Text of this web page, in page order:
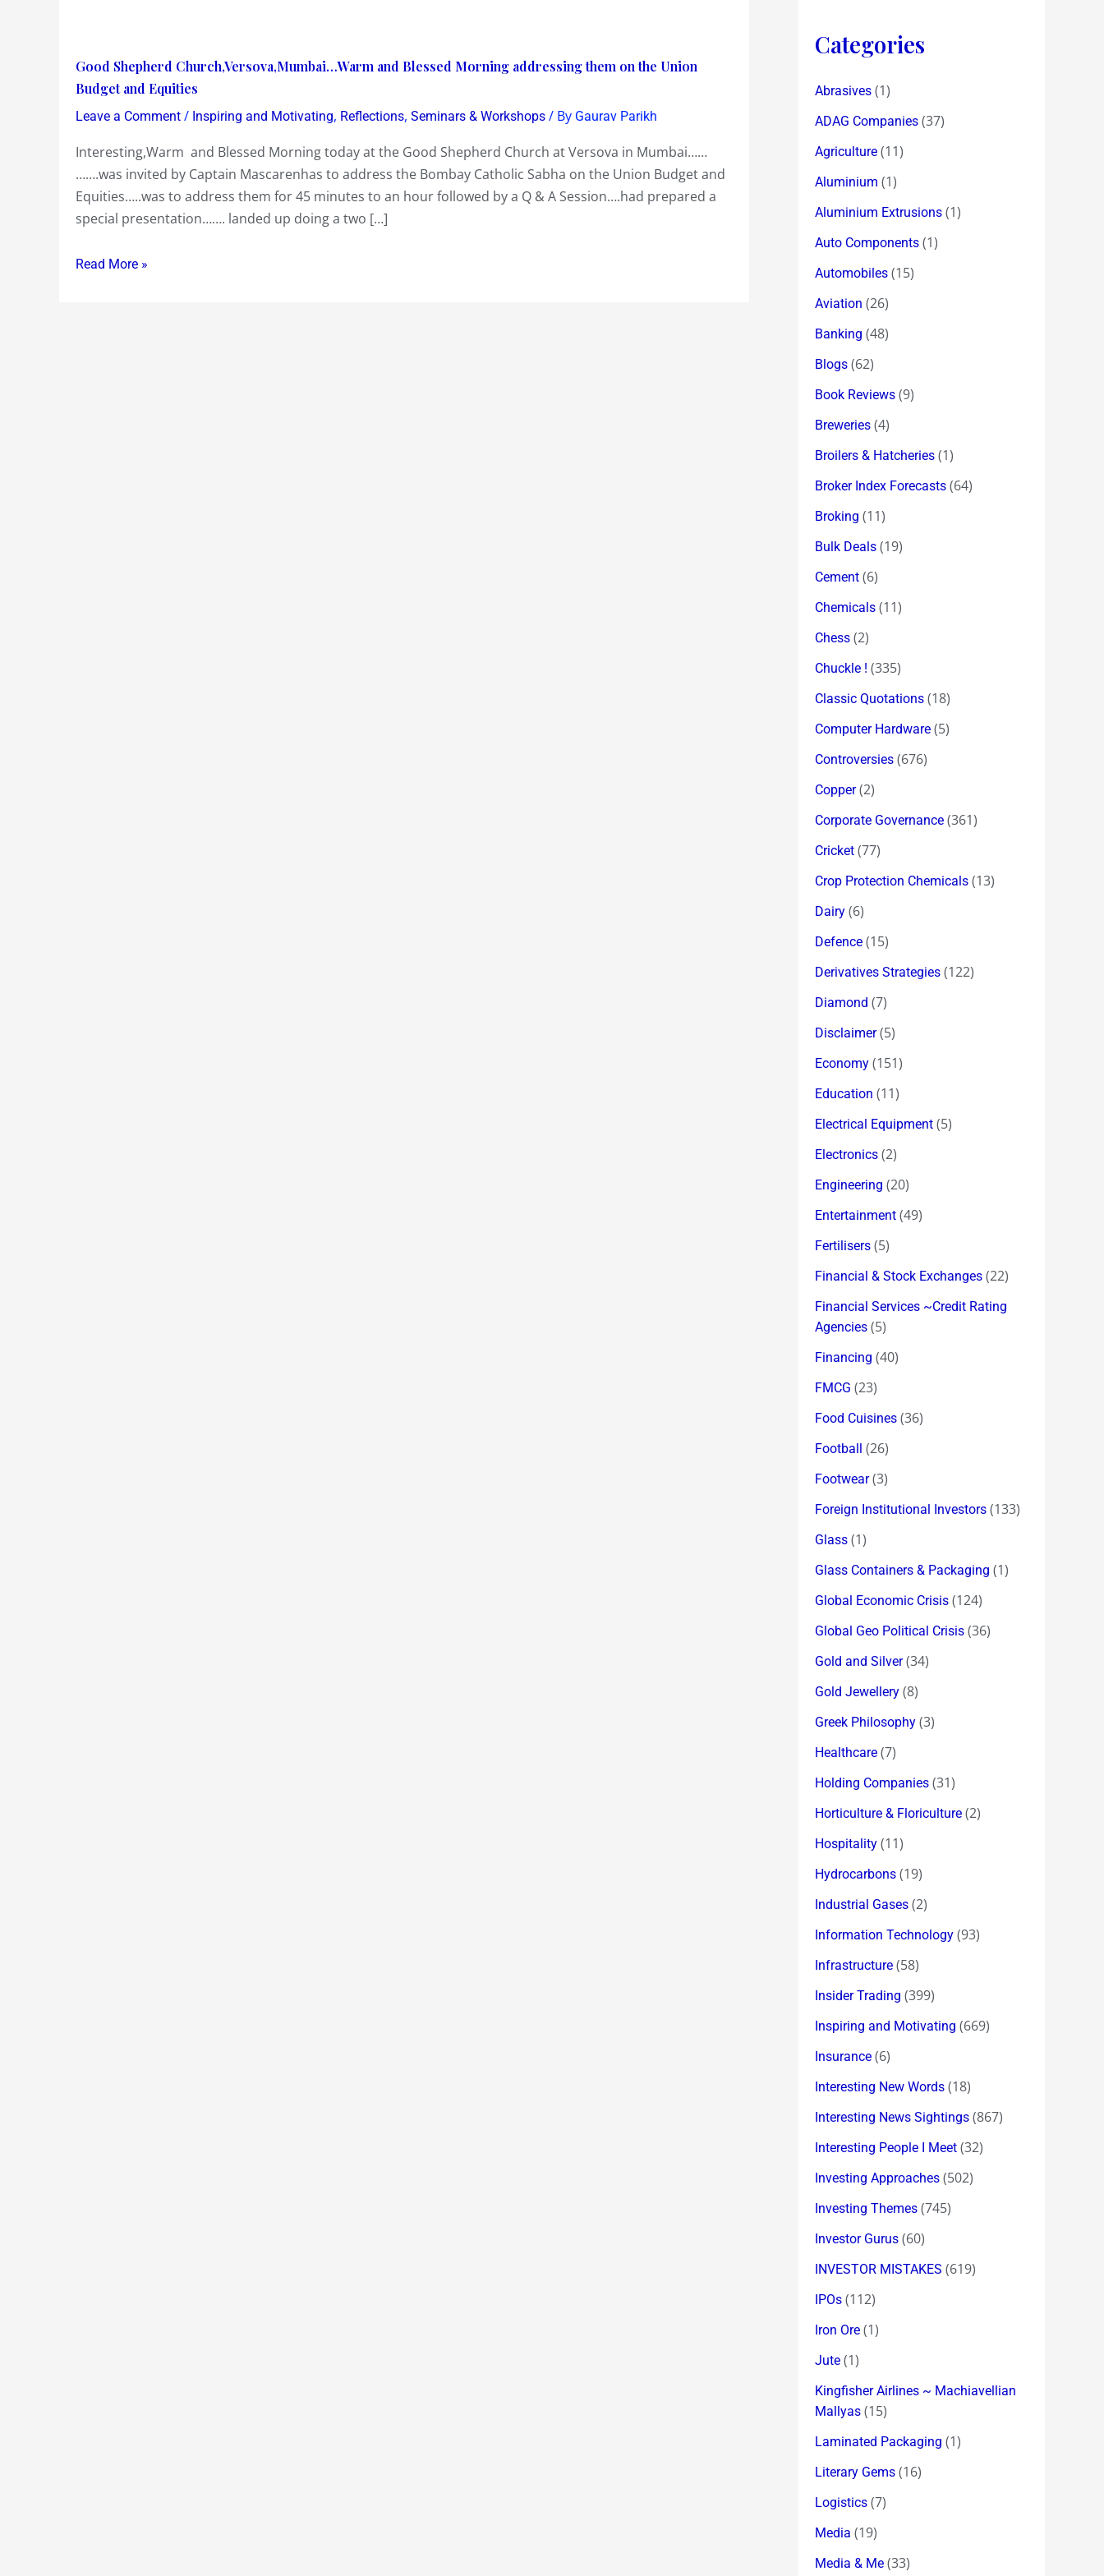
Good Shepherd Church,Versova,Mumbai…Warm and Blessed Morning addressing them on the Union
Budget and Equities
Leave a Comment / Inspiring and Motivating, Reflections, Seminars & Workshops / By Gaurav Parikh
Interesting,Warm and Blessed Morning today at the Good Shepherd Church at Versova in Mumbai……
…….was invited by Captain Mascarenhas to address the Bombay Catholic Sabha on the Union Budget and
Equities…..was to address them for 45 minutes to an hour followed by a Q & A Session….had prepared a
special presentation……. landed up doing a two […]
Good
Shepherd
Church,Versova,Mumbai…
and
Blessed
Morning
addressing
on
Read More »
Categories
Abrasives (1)
ADAG Companies (37)
Agriculture (11)
Aluminium (1)
Aluminium Extrusions (1)
Auto Components (1)
Automobiles (15)
Aviation (26)
Banking (48)
Blogs (62)
Book Reviews (9)
Breweries (4)
Broilers & Hatcheries (1)
Broker Index Forecasts (64)
Broking (11)
Bulk Deals (19)
Cement (6)
Chemicals (11)
Chess (2)
Chuckle ! (335)
Classic Quotations (18)
Computer Hardware (5)
Controversies (676)
Copper(2)
Corporate Governance (361)
Cricket (77)
Crop Protection Chemicals (13)
Dairy (6)
Defence (15)
Derivatives Strategies (122)
Diamond (7)
Disclaimer(5)
Economy (151)
Education (11)
Electrical Equipment (5)
Electronics (2)
Engineering (20)
Entertainment (49)
Fertilisers (5)
Financial & Stock Exchanges (22)
Financial Services ~Credit Rating
Agencies (5)
Financing (40)
FMCG (23)
Food Cuisines (36)
Football (26)
Footwear(3)
Foreign Institutional Investors (133)
Glass (1)
Glass Containers & Packaging (1)
Global Economic Crisis (124)
Global Geo Political Crisis (36)
Gold and Silver(34)
Gold Jewellery (8)
Greek Philosophy (3)
Healthcare (7)
Holding Companies (31)
Horticulture & Floriculture (2)
Hospitality (11)
Hydrocarbons (19)
Industrial Gases (2)
Information Technology (93)
Infrastructure (58)
Insider Trading (399)
Inspiring and Motivating (669)
Insurance (6)
Interesting New Words (18)
Interesting News Sightings (867)
Interesting People I Meet (32)
Investing Approaches (502)
Investing Themes (745)
Investor Gurus (60)
INVESTOR MISTAKES (619)
IPOs (112)
Iron Ore (1)
Jute (1)
Kingfisher Airlines ~ Machiavellian
Mallyas (15)
Laminated Packaging (1)
Literary Gems (16)
Logistics (7)
Media (19)
Media & Me (33)